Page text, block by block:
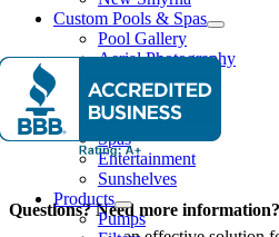
Custom Pools & Spas
Pool Gallery
Aerial Photography
Features
Water Features
Lighting Effects
Spas
Entertainment
Sunshelves
Products
Pumps
Questions? Need more information?